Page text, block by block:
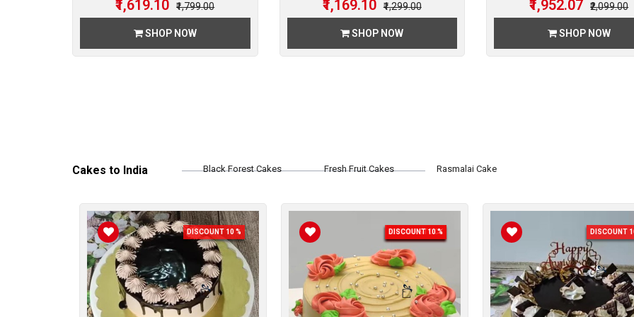
₹1,619.10 ₹1,799.00
SHOP NOW
₹1,169.10 ₹1,299.00
SHOP NOW
₹1,952.07 ₹2,099.00
SHOP NOW
Cakes to India
Chocolate Cakes Black Forest Cakes Fresh Fruit Cakes Rasmalai Cake
DISCOUNT 10 % OUT OF STOCK
DISCOUNT 10 % DISCOUNT